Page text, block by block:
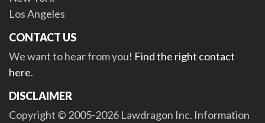
Los Angeles
CONTACT US
We want to hear from you! Find the right contact
here.
DISCLAIMER
Copyright © 2005-2026 Lawdragon Inc. Information